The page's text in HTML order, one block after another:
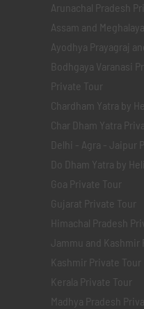
Arunachal Pradesh
Assam and
Ayodhya Prayagraj
Bodhgaya Varanasi
Private Tour
Chardham Yatra by
Char Dham Yatra
Delhi - Agra - Jaipur
Do Dham Yatra by
Goa Private Tour
Gujarat Private Tour
Himachal Pradesh
Jammu and Kashmir
Kashmir Private Tour
Kerala Private Tour
Madhya Pradesh